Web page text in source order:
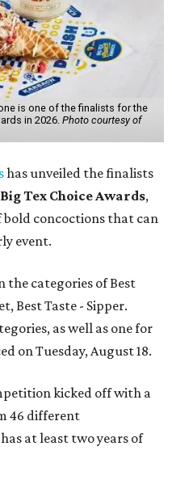
is one of the finalists for the
in 2026. Photo courtesy of
has unveiled the finalists
Big Tex Choice Awards,
concoctions that can
event.
the categories of Best
Best Taste - Sipper.
as well as one for
on Tuesday, August 18.
kicked off with a
46 different
at least two years of